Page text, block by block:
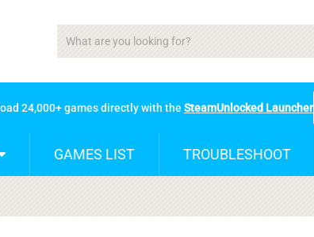
24,000+ games directly with the SteamUnlocked Launcher
GAMES LIST TROUBLESHOOT